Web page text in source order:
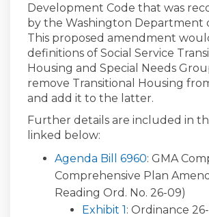
Development Code that was
by the Washington Department
This proposed amendment
definitions of Social Service
Housing and Special Needs
remove Transitional Housing
and add it to the latter.
Further details are included in
linked below:
Agenda Bill 6960(External
: GMA
Comprehensive Plan
Reading Ord. No. 26-09)
Exhibit 1(External link)
: Ordinance